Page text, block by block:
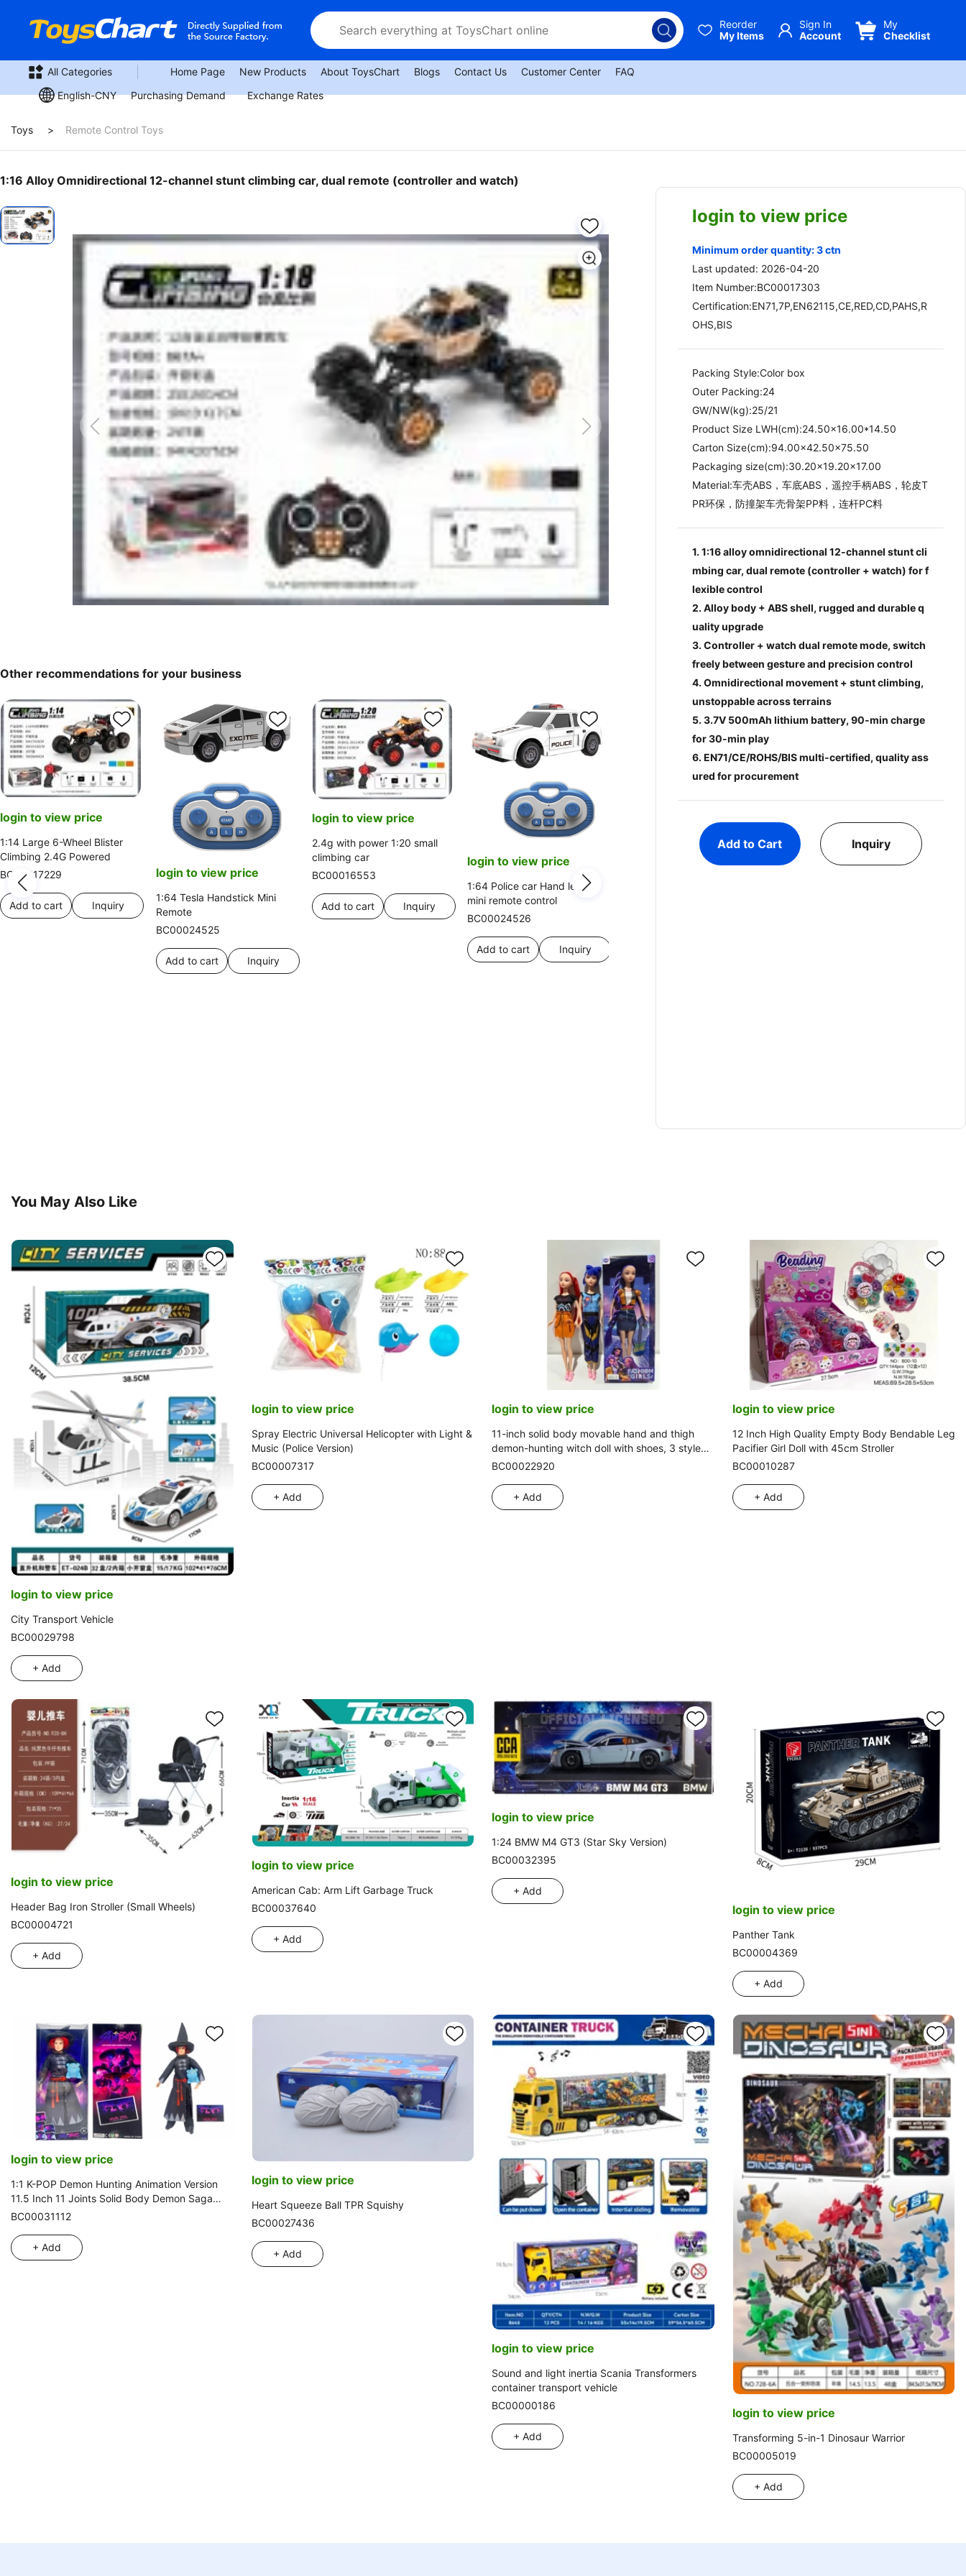
Reorder
My Items
Sign In
Account
My
Checklist
All Categories Home Page New Products About ToysChart Blogs Contact Us Customer Center
FAQ
English-CNY
Purchasing Demand Exchange Rates
Toys Remote Control Toys
1:16 Alloy Omnidirectional 12-channel stunt climbing car, dual remote (controller and watch)
Other recommendations for your business
login to view price
1:14 Large 6-Wheel Blister
Climbing 2.4G Powered
BC00017229
Add to cart Inquiry
login to view price
1:64 Tesla Handstick Mini
Remote
BC00024525
Add to cart Inquiry
login to view price
2.4g with power 1:20 small
climbing car
BC00016553
Add to cart Inquiry
login to view price
1:64 Police car Hand lever
mini remote control
BC00024526
Add to cart Inquiry
8 Pcs Basket Set
BC00016632
login to view price
Minimum order quantity: 3 ctn
Last updated: 2026-04-20
Item Number:BC00017303
Certification:EN71,7P,EN62115,CE,RED,CD,PAHS,R
OHS,BIS
Packing Style:Color box
Outer Packing:24
GW/NW(kg):25/21​
Product Size LWH(cm):24.50x16.00*14.50
Carton Size(cm):94.00x42.50x75.50
Packaging size(cm):30.20x19.20x17.00
Material:车壳ABS，车底ABS，遥控手柄ABS，轮皮T
PR环保，防撞架车壳骨架PP料，连杆PC料
1. 1:16 alloy omnidirectional 12-channel stunt cli
mbing car, dual remote (controller + watch) for f
lexible control
2. Alloy body + ABS shell, rugged and durable q
uality upgrade
3. Controller + watch dual remote mode, switch
freely between gesture and precision control
4. Omnidirectional movement + stunt climbing,
unstoppable across terrains
5. 3.7V 500mAh lithium battery, 90-min charge
for 30-min play
6. EN71/CE/ROHS/BIS multi-certified, quality ass
ured for procurement
Add to Cart Inquiry
You May Also Like
login to view price
City Transport Vehicle
BC00029798
+ Add
login to view price
Spray Electric Universal Helicopter with Light &
Music (Police Version)
BC00007317
+ Add
login to view price
11-inch solid body movable hand and thigh
demon-hunting witch doll with shoes, 3 style
mix
BC00022920
+ Add
login to view price
12 Inch High Quality Empty Body Bendable Leg
Pacifier Girl Doll with 45cm Stroller
BC00010287
+ Add
login to view price
Header Bag Iron Stroller (Small Wheels)
BC00004721
+ Add
login to view price
American Cab: Arm Lift Garbage Truck
BC00037640
+ Add
login to view price
1:24 BMW M4 GT3 (Star Sky Version)
BC00032395
+ Add
login to view price
Panther Tank
BC00004369
+ Add
login to view price
1:1 K-POP Demon Hunting Animation Version
11.5 Inch 11 Joints Solid Body Demon Saga
Romance with One Golden Mink Card and One
BC00031112
+ Add
login to view price
Heart Squeeze Ball TPR Squishy
BC00027436
+ Add
login to view price
Sound and light inertia Scania Transformers
container transport vehicle
BC00000186
+ Add
login to view price
Transforming 5-in-1 Dinosaur Warrior
BC00005019
+ Add